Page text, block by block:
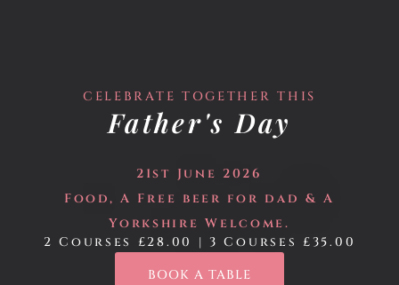
CELEBRATE TOGETHER THIS
Father's Day
21st June 2026
Food, A Free beer for dad& A
Yorkshire Welcome.
2 Courses £28.00 | 3 Courses £35.00
BOOK A TABLE